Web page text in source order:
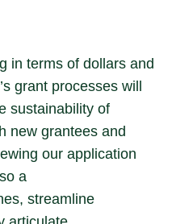
in terms of dollars and
grant processes will
sustainability of
new grantees and
our application
a
streamline